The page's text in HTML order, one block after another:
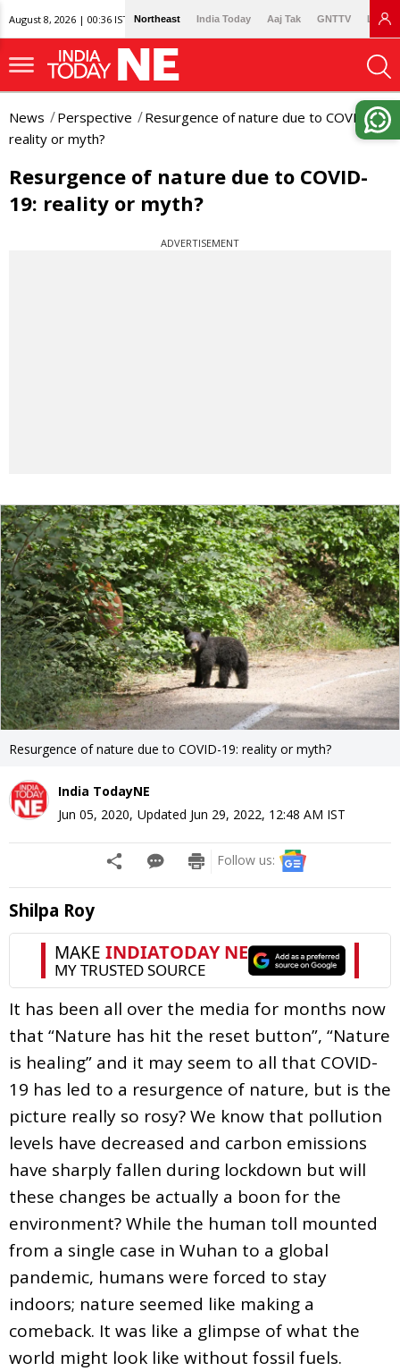
August 8, 2026 | 00:36 IST Northeast India Today Aaj Tak GNTTV
News Perspective
Resurgence of nature due to COVID-19:
reality or myth?
Resurgence of nature due to COVID-
19: reality or myth?
ADVERTISEMENT
Resurgence of nature due to COVID-19: reality or myth?
India TodayNE
Jun 05, 2020, Updated Jun 29, 2022, 12:48 AM IST
Follow us:
Shilpa Roy
It has been all over the media for months now
that “Nature has hit the reset button”, “Nature
is healing” and it may seem to all that COVID-
19 has led to a resurgence of nature, but is the
picture really so rosy? We know that pollution
levels have decreased and carbon emissions
have sharply fallen during lockdown but will
these changes be actually a boon for the
environment? While the human toll mounted
from a single case in Wuhan to a global
pandemic, humans were forced to stay
indoors; nature seemed like making a
comeback. It was like a glimpse of what the
world might look like without fossil fuels.